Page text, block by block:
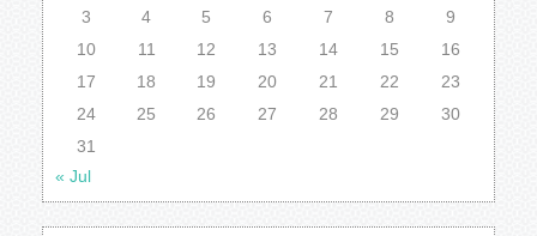
3 4 5 6 7 8
9
10
11 12 13 14 15
16
17
18 19 20 21 22
23
24
25 26 27 28 29
30
31
« Jul